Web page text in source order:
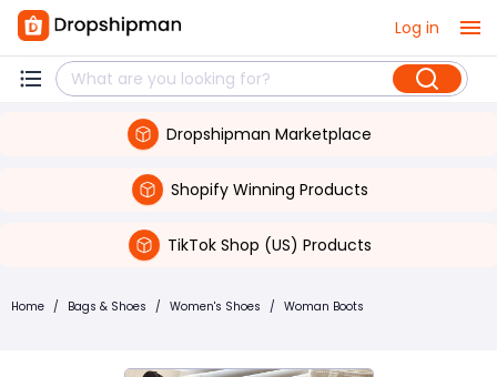
Log in
Dropshipman Marketplace
Shopify Winning Products
TikTok Shop (US) Products
Home / Bags & Shoes / Women's Shoes / Woman Boots